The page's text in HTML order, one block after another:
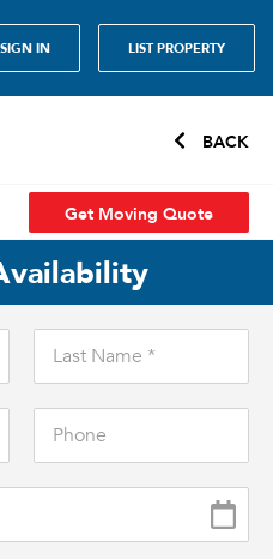
SIGN IN LIST PROPERTY
BACK
Get Moving Quote